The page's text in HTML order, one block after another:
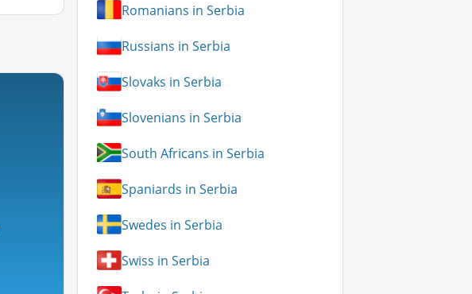
Romanians in Serbia
Russians in Serbia
Slovaks in Serbia
Slovenians in Serbia
South Africans in Serbia
Spaniards in Serbia
Swedes in Serbia
Swiss in Serbia